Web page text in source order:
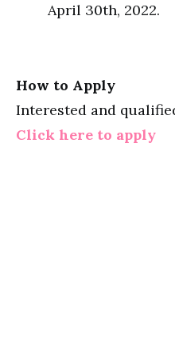
April 30th, 2022.
How to Apply
Interested and
Click here to apply